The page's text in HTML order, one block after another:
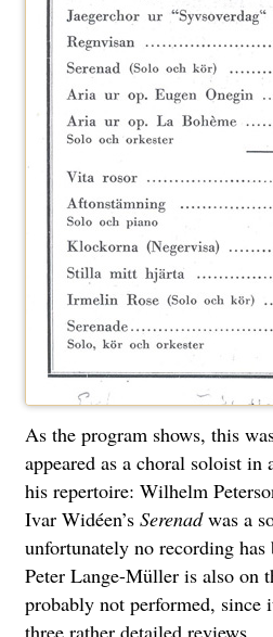
As the program shows, this
appeared as a choral soloist
his repertoire: Wilhelm
Ivar Widéen’s Serenadwas a
unfortunately no recording
Peter Lange-Müller is also on
probably not performed, since
three rather detailed reviews.